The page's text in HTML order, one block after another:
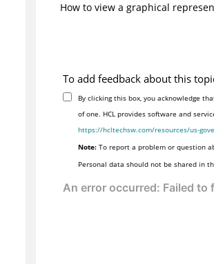
How to view a graphical
To add feedback about this
By clicking this box, you acknowledge
of one. HCL provides software and
https://hcltechsw.com/resources/us-
Note: To report a problem or question
Personal data should not be shared in